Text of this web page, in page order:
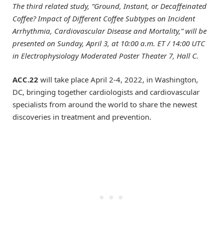
The third related study, “Ground, Instant, or Decaffeinated
Coffee? Impact of Different Coffee Subtypes on Incident
Arrhythmia, Cardiovascular Disease and Mortality,” will be
presented on Sunday, April 3, at 10:00 a.m. ET / 14:00 UTC
in Electrophysiology Moderated Poster Theater 7, Hall C.
ACC.22 will take place April 2-4, 2022, in Washington,
DC, bringing together cardiologists and cardiovascular
specialists from around the world to share the newest
discoveries in treatment and prevention.